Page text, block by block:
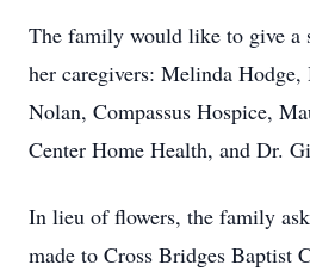
The family would like to give a
her caregivers: Melinda
Nolan, Compassus Hospice,
Center Home Health, and Dr.
In lieu of flowers, the family
made to Cross Bridges Baptist